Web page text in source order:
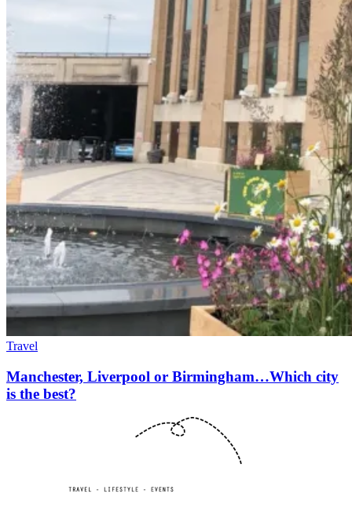
Travel
Manchester, Liverpool or Birmingham…Which city
is the best?